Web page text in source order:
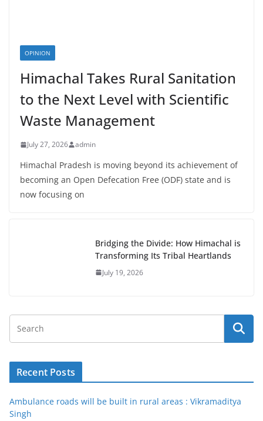
OPINION
Himachal Takes Rural Sanitation
to the Next Level with Scientific
Waste Management
July 27, 2026 admin
Himachal Pradesh is moving beyond its achievement of
becoming an Open Defecation Free (ODF) state and is
now focusing on
Bridging the Divide: How Himachal is
Transforming Its Tribal Heartlands
July 19, 2026
Recent Posts
Ambulance roads will be built in rural areas : Vikramaditya
Singh